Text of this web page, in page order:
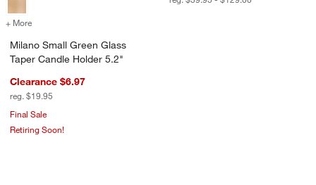
+ More
Milano Small Green Glass
Taper Candle Holder 5.2"
Clearance $6.97
reg. $19.95
Final Sale
Retiring Soon!